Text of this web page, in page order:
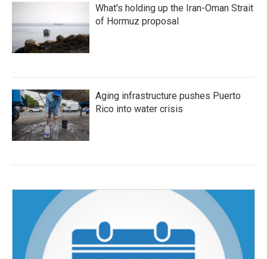
What's holding up the Iran-Oman Strait
of Hormuz proposal
Aging infrastructure pushes Puerto
Rico into water crisis